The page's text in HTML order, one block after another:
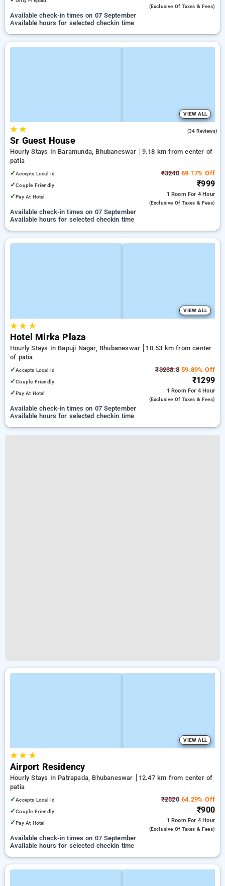
(exclusive Of Taxes & Fees)
Available check-in times on 07 September
Available hours for selected checkin time
VIEW ALL
★★ (34 Reviews)
Sr Guest House
Hourly Stays In Baramunda, Bhubaneswar
9.18 km from center of
patia
✓Accepts Local Id
✓Couple Friendly
✓Pay At Hotel
₹324069.17% Off
₹999
1 Room For 4 Hour
(exclusive Of Taxes & Fees)
Available check-in times on 07 September
Available hours for selected checkin time
VIEW ALL
★★ ★
Hotel Mirka Plaza
Hourly Stays In Bapuji Nagar, Bhubaneswar
10.53 km from center
of patia
✓Accepts Local Id
✓Couple Friendly
✓Pay At Hotel
₹3238.859.89% Off
₹1299
1 Room For 4 Hour
(exclusive Of Taxes & Fees)
Available check-in times on 07 September
Available hours for selected checkin time
VIEW ALL
★★ ★
Airport Residency
Hourly Stays In Patrapada, Bhubaneswar
12.47 km from center of
patia
✓Accepts Local Id
✓Couple Friendly
✓Pay At Hotel
₹252064.29% Off
₹900
1 Room For 4 Hour
(exclusive Of Taxes & Fees)
Available check-in times on 07 September
Available hours for selected checkin time